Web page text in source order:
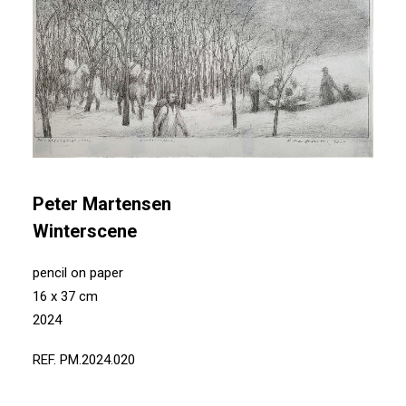
Peter Martensen
Winterscene
pencil on paper
16 x 37 cm
2024
REF. PM.2024.020